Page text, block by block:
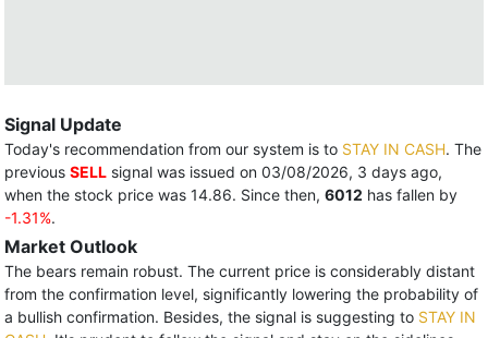
Signal Update
Today's recommendation from our system is to STAY IN CASH. The
previous SELL signal was issued on 03/08/2026, 3 days ago,
when the stock price was 14.86. Since then, 6012 has fallen by
-1.31%.
Market Outlook
The bears remain robust. The current price is considerably distant
from the confirmation level, significantly lowering the probability of
a bullish confirmation. Besides, the signal is suggesting to STAY IN